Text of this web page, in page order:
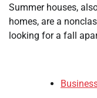
Summer houses,
homes, are a
looking for a fall